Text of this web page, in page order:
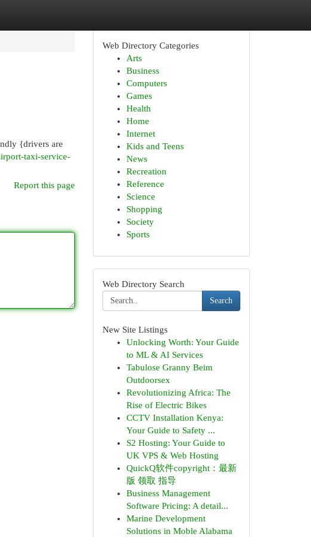
{drivers are
taxi-service-
Report this page
Web Directory Categories
Arts
Business
Computers
Games
Health
Home
Internet
Kids and Teens
News
Recreation
Reference
Science
Shopping
Society
Sports
Web Directory Search
Search
New Site Listings
Unlocking Worth: Your Guide
to ML & AI Services
Tabulose Granny Beim
Outdoorsex
Revolutionizing Africa: The
Rise of Electric Bikes
CCTV Installation Kenya:
Your Guide to Safety ...
S2 Hosting: Your Guide to
UK VPS & Web Hosting
QuickQ软件copyright：最新
版 领取 指导
Business Management
Software Pricing: A detail...
Marine Development
Solutions in Moble Alabama